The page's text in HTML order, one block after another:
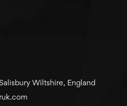
Wiltshire, England